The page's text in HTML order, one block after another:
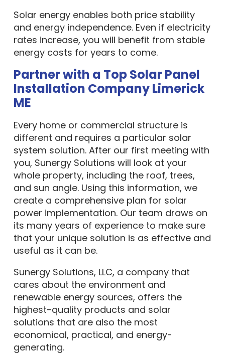
Solar energy enables both price stability
and energy independence. Even if electricity
rates increase, you will benefit from stable
energy costs for years to come.
Partner with a Top Solar Panel
Installation Company Limerick
ME
Every home or commercial structure is
different and requires a particular solar
system solution. After our first meeting with
you, Sunergy Solutions will look at your
whole property, including the roof, trees,
and sun angle. Using this information, we
create a comprehensive plan for solar
power implementation. Our team draws on
its many years of experience to make sure
that your unique solution is as effective and
useful as it can be.
Sunergy Solutions, LLC, a company that
cares about the environment and
renewable energy sources, offers the
highest-quality products and solar
solutions that are also the most
economical, practical, and energy-
generating.